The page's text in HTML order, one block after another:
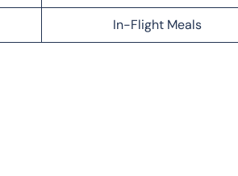
In-Flight Meals